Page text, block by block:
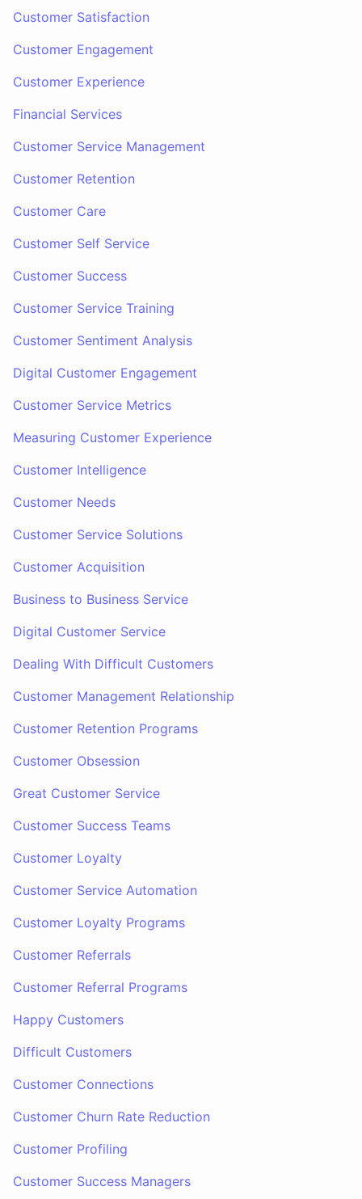
Customer Satisfaction
Customer Engagement
Customer Experience
Financial Services
Customer Service Management
Customer Retention
Customer Care
Customer Self Service
Customer Success
Customer Service Training
Customer Sentiment Analysis
Digital Customer Engagement
Customer Service Metrics
Measuring Customer Experience
Customer Intelligence
Customer Needs
Customer Service Solutions
Customer Acquisition
Business to Business Service
Digital Customer Service
Dealing With Difficult Customers
Customer Management Relationship
Customer Retention Programs
Customer Obsession
Great Customer Service
Customer Success Teams
Customer Loyalty
Customer Service Automation
Customer Loyalty Programs
Customer Referrals
Customer Referral Programs
Happy Customers
Difficult Customers
Customer Connections
Customer Churn Rate Reduction
Customer Profiling
Customer Success Managers